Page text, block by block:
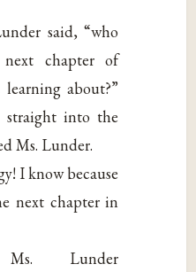
said, “who
chapter of
about?”
straight into the
Ms. Lunder.
I know because
next chapter in
Ms. Lunder